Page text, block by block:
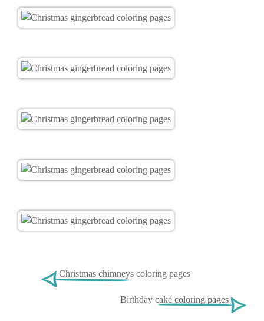
Christmas chimneys coloring pages
Birthday cake coloring pages